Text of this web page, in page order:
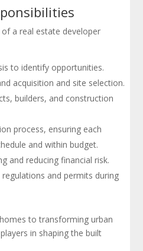
a real estate developer
to identify opportunities.
acquisition and site selection.
builders, and construction
process, ensuring each
and within budget.
and reducing financial risk.
and permits during
to transforming urban
players in shaping the built